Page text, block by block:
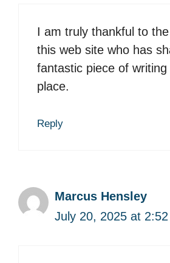
I am truly thankful to
this web site who has
fantastic piece of
place.
Reply
Marcus Hensley
July 20, 2025 at